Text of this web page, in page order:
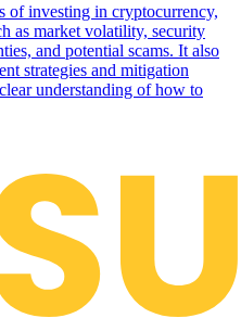
of investing in cryptocurrency,
as market volatility, security
and potential scams. It also
strategies and mitigation
understanding of how to